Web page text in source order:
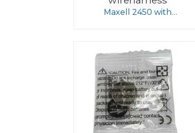
Maxell 2450 with